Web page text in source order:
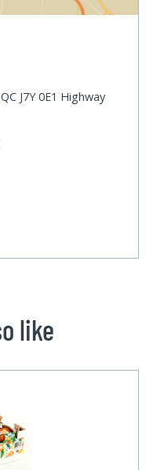
J7Y 0E1 Highway
like